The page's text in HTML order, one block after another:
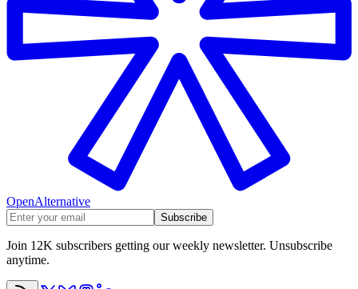
OpenAlternative
Subscribe
Join 12K subscribers getting our weekly newsletter. Unsubscribe
anytime.